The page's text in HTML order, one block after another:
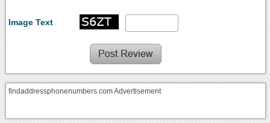
Image Text
findaddressphonenumbers.com Advertisement